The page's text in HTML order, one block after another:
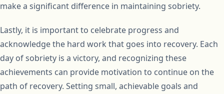
make a significant difference in maintaining sobriety.
Lastly, it is important to celebrate progress and
acknowledge the hard work that goes into recovery. Each
day of sobriety is a victory, and recognizing these
achievements can provide motivation to continue on the
path of recovery. Setting small, achievable goals and